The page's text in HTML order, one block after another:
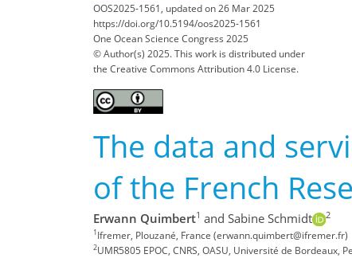
OOS2025-1561, updated on 26 Mar 2025
https://doi.org/10.5194/oos2025-1561
One Ocean Science Congress 2025
© Author(s) 2025. This work is distributed under
the Creative Commons Attribution 4.0 License.
The data and
of the French
Erwann Quimbert1 and Sabine Schmidt 2
1Ifremer, Plouzané, France (erwann.quimbert@ifremer.fr)
2UMR5805 EPOC, CNRS, OASU, Université de Bordeaux,